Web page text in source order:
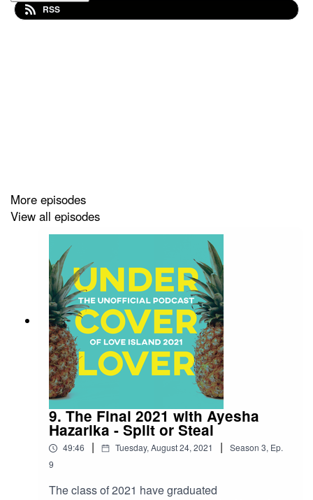
RSS
More episodes
View all episodes
9. The Final 2021 with Ayesha
Hazarika - Split or Steal
49:46 | Tuesday, August 24, 2021 | Season 3, Ep.
9
The class of 2021 have graduated